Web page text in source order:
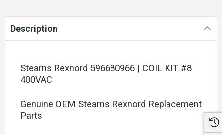
Description
Stearns Rexnord 596680966 | COIL KIT #8
400VAC
Genuine OEM Stearns Rexnord Replacement
Parts